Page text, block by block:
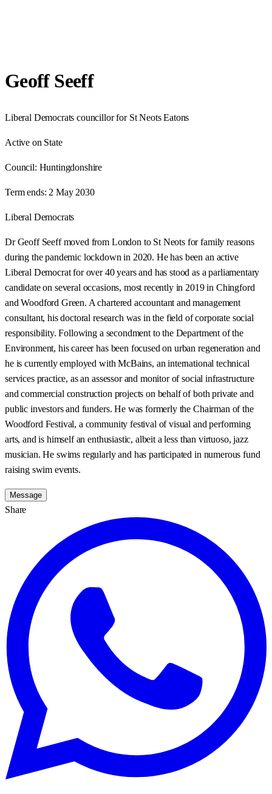
Geoff Seeff
Liberal Democrats councillor for St Neots Eatons
Active on State
Council: Huntingdonshire
Term ends: 2 May 2030
Liberal Democrats
Dr Geoff Seeff moved from London to St Neots for family reasons
during the pandemic lockdown in 2020. He has been an active
Liberal Democrat for over 40 years and has stood as a parliamentary
candidate on several occasions, most recently in 2019 in Chingford
and Woodford Green. A chartered accountant and management
consultant, his doctoral research was in the field of corporate social
responsibility. Following a secondment to the Department of the
Environment, his career has been focused on urban regeneration and
he is currently employed with McBains, an international technical
services practice, as an assessor and monitor of social infrastructure
and commercial construction projects on behalf of both private and
public investors and funders. He was formerly the Chairman of the
Woodford Festival, a community festival of visual and performing
arts, and is himself an enthusiastic, albeit a less than virtuoso, jazz
musician. He swims regularly and has participated in numerous fund
raising swim events.
Message
Share